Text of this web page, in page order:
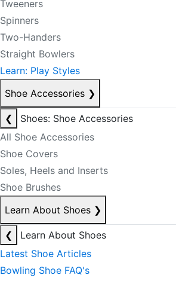
Tweeners
Spinners
Two-Handers
Straight Bowlers
Learn: Play Styles
Shoe Accessories ❯
❮
Shoes: Shoe Accessories
All Shoe Accessories
Shoe Covers
Soles, Heels and Inserts
Shoe Brushes
Learn About Shoes ❯
❮
Learn About Shoes
Latest Shoe Articles
Bowling Shoe FAQ's